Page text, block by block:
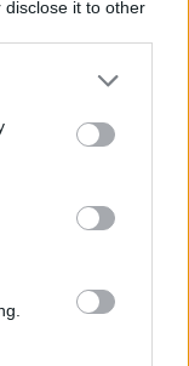
it to other
helps
alike have a
said
festival
from the